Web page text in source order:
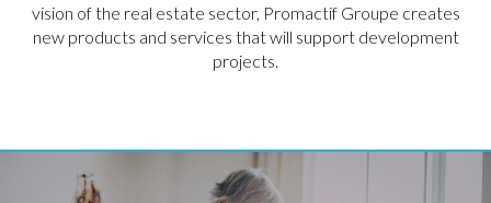
vision of the real estate sector, Promactif Groupe creates
new products and services that will support development
projects.